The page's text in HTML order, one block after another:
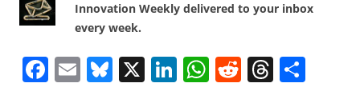
Innovation Weekly delivered to your inbox
every week.
F E Bl X Li W R T